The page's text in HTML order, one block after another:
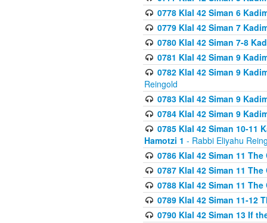
0778 Klal 42 Siman 6
0779 Klal 42 Siman 7
0780 Klal 42 Siman 7-8
0781 Klal 42 Siman 9
0782 Klal 42 Siman 9
Reingold
0783 Klal 42 Siman 9
0784 Klal 42 Siman 9
0785 Klal 42 Siman 10-11
Hamotzi 1 - Rabbi Eliyahu
0786 Klal 42 Siman 11
0787 Klal 42 Siman 11
0788 Klal 42 Siman 11
0789 Klal 42 Siman 11-12
0790 Klal 42 Siman 13 If